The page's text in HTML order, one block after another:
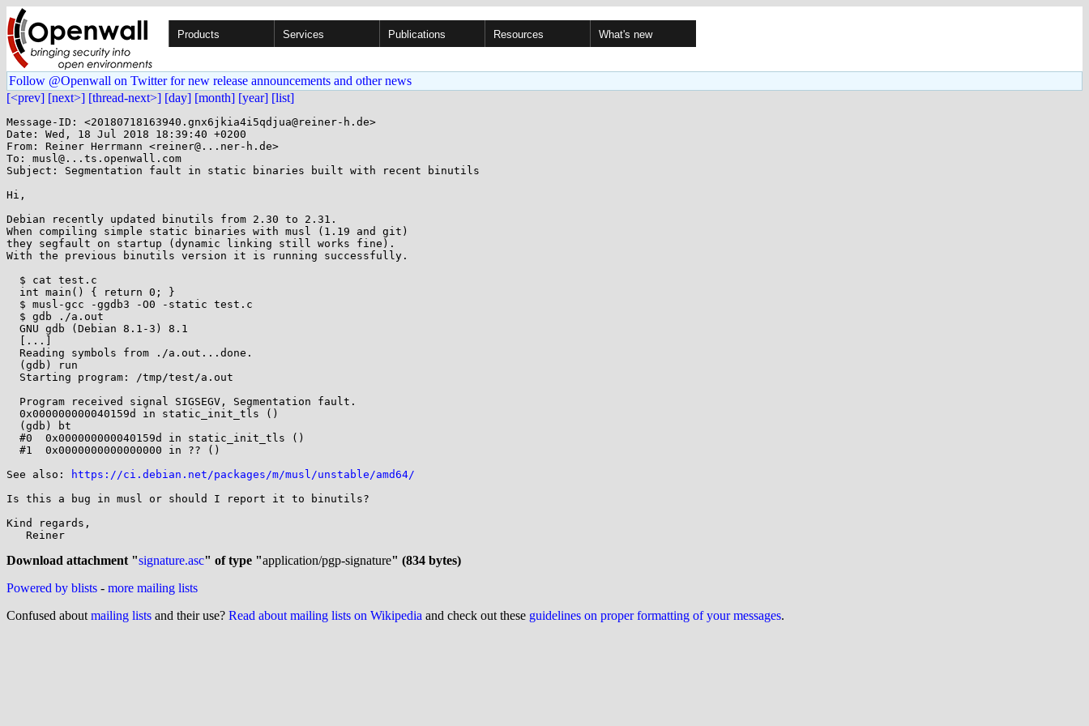
Products Services Publications Resources What's new
Follow @Openwall on Twitter for new release announcements and other news
[<prev] [next>] [thread-next>] [day] [month] [year] [list]
Message-ID: <20180718163940.gnx6jkia4i5qdjua@reiner-h.de>
Date: Wed, 18 Jul 2018 18:39:40 +0200
From: Reiner Herrmann <reiner@...ner-h.de>
To: musl@...ts.openwall.com
Subject: Segmentation fault in static binaries built with recent binutils
Hi,
Debian recently updated binutils from 2.30 to 2.31.
When compiling simple static binaries with musl (1.19 and git)
they segfault on startup (dynamic linking still works fine).
With the previous binutils version it is running successfully.
See also:
https://ci.debian.net/packages/m/musl/unstable/amd64/
Is this a bug in musl or should I report it to binutils?
Kind regards,
Download attachment "signature.asc" of type "application/pgp-signature" (834 bytes)
Powered by blists - more mailing lists
Confused about mailing lists and their use? Read about mailing lists on Wikipedia and check out these guidelines on proper formatting of your messages.